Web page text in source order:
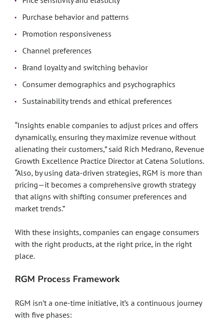
Purchase behavior and patterns
Promotion responsiveness
Channel preferences
Brand loyalty and switching behavior
Consumer demographics and psychographics
Sustainability trends and ethical preferences
“Insights enable companies to adjust prices and offers
dynamically, ensuring they maximize revenue without
alienating their customers,” said Rich Medrano, Revenue
Growth Excellence Practice Director at Catena Solutions.
“Also, by using data-driven strategies, RGM is more than
pricing—it becomes a comprehensive growth strategy
that aligns with shifting consumer preferences and
market trends.”
With these insights, companies can engage consumers
with the right products, at the right price, in the right
place.
RGM Process Framework
RGM isn’t a one-time initiative, it’s a continuous journey
with five phases: